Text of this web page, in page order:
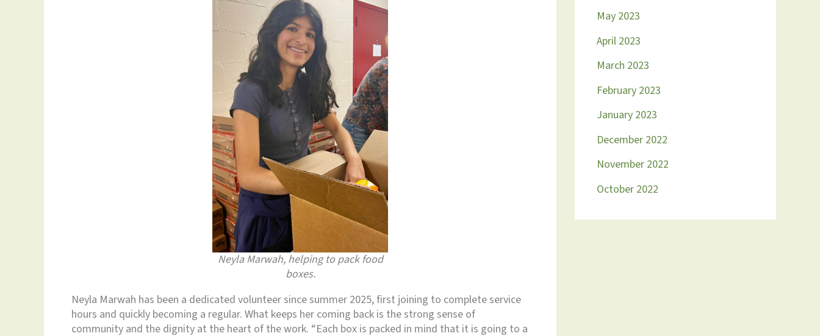
Neyla Marwah, helping to pack food
boxes.
Neyla Marwah has been a dedicated volunteer since summer 2025, first joining to complete service
hours and quickly becoming a regular. What keeps her coming back is the strong sense of
community and the dignity at the heart of the work. “Each box is packed in mind that it is going to a
May 2023
April 2023
March 2023
February 2023
January 2023
December 2022
November 2022
October 2022